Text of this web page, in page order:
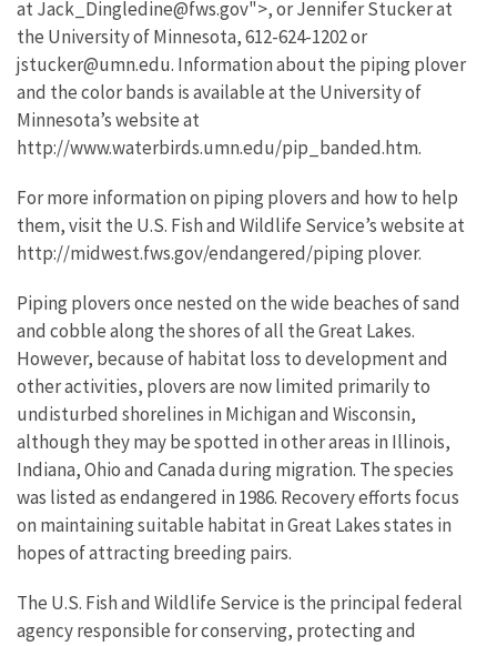
at Jack_Dingledine@fws.gov">, or Jennifer Stucker at
the University of Minnesota, 612-624-1202 or
jstucker@umn.edu. Information about the piping plover
and the color bands is available at the University of
Minnesota’s website at
http://www.waterbirds.umn.edu/pip_banded.htm.
For more information on piping plovers and how to help
them, visit the U.S. Fish and Wildlife Service’s website at
http://midwest.fws.gov/endangered/piping plover.
Piping plovers once nested on the wide beaches of sand
and cobble along the shores of all the Great Lakes.
However, because of habitat loss to development and
other activities, plovers are now limited primarily to
undisturbed shorelines in Michigan and Wisconsin,
although they may be spotted in other areas in Illinois,
Indiana, Ohio and Canada during migration. The species
was listed as endangered in 1986. Recovery efforts focus
on maintaining suitable habitat in Great Lakes states in
hopes of attracting breeding pairs.
The U.S. Fish and Wildlife Service is the principal federal
agency responsible for conserving, protecting and